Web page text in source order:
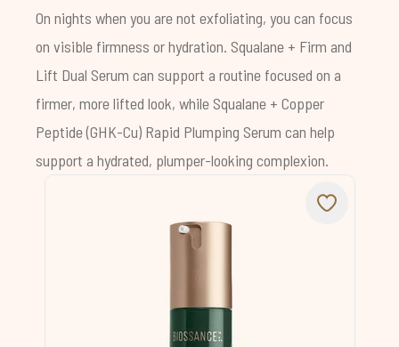
On nights when you are not exfoliating, you can focus
on visible firmness or hydration. Squalane + Firm and
Lift Dual Serum can support a routine focused on a
firmer, more lifted look, while Squalane + Copper
Peptide (GHK-Cu) Rapid Plumping Serum can help
support a hydrated, plumper-looking complexion.